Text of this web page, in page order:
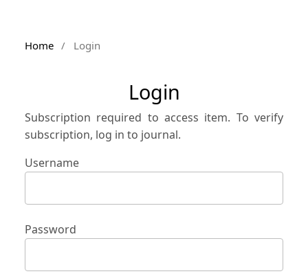
Home / Login
Login
Subscription required to access item. To verify
subscription, log in to journal.
Username
Password